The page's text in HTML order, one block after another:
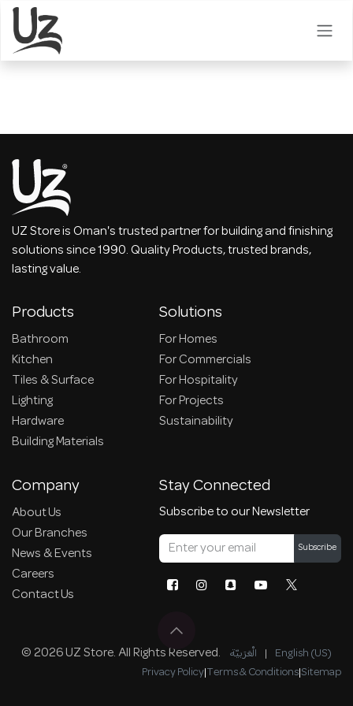
Skip to Content
UZ Store is Oman's trusted partner for building and finishing
solutions since 1990. Quality Products, trusted brands,
lasting value.
Products
Bathroom
Kitchen
Tiles & Surface
Lighting
Hardware
Building Materials
Solutions
For Homes
For Commercials
For Hospitality
For Projects
Sustainability
Company
About Us
Our Branches
News & Events
Careers
Contact Us
Stay Connected
Subscribe to our Newsletter
Subscribe
© 2026 UZ Store. All Rights Reserved. الْعَرَبيّة | English (US)
Privacy Policy|Terms & Conditions|Sitemap